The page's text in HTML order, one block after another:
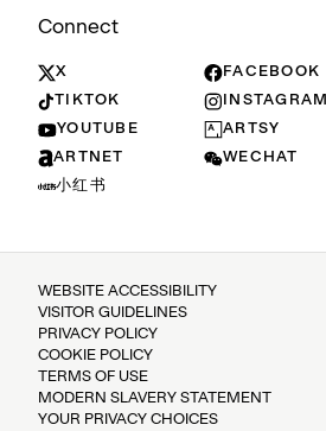
Connect
X
FACEBOOK
TIKTOK
INSTAGRAM
YOUTUBE
ARTSY
ARTNET
WECHAT
小红书
WEBSITE ACCESSIBILITY
VISITOR GUIDELINES
PRIVACY POLICY
COOKIE POLICY
TERMS OF USE
MODERN SLAVERY STATEMENT
YOUR PRIVACY CHOICES